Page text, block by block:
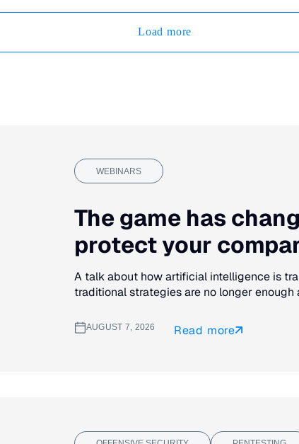
Load more
WEBINARS
The game has
protect your
A talk about how artificial intelligence is
traditional strategies are no longer enough
AUGUST 7, 2026 Read more